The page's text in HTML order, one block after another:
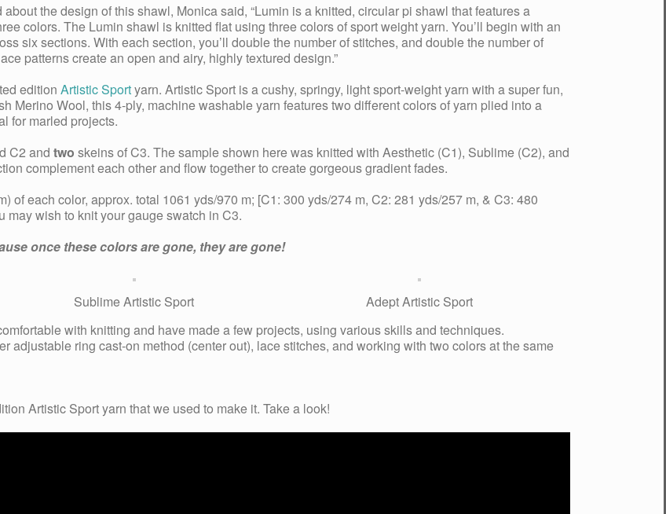
the design of this shawl, Monica said, “Lumin is a knitted, circular pi shawl that features a
colors. The Lumin shawl is knitted flat using three colors of sport weight yarn. You’ll begin with an
six sections. With each section, you’ll double the number of stitches, and double the number of
patterns create an open and airy, highly textured design.”
edition Artistic Sportyarn. Artistic Sport is a cushy, springy, light sport-weight yarn with a super fun,
Merino Wool, this 4-ply, machine washable yarn features two different colors of yarn plied into a
for marled projects.
C2 and two skeins of C3. The sample shown here was knitted with Aesthetic (C1), Sublime (C2), and
complement each other and flow together to create gorgeous gradient fades.
of each color, approx. total 1061 yds/970 m; [C1: 300 yds/274 m, C2: 281 yds/257 m, & C3: 480
wish to knit your gauge swatch in C3.
once these colors are gone, they are gone!
Sublime Artistic Sport
Adept Artistic Sport
with knitting and have made a few projects, using various skills and techniques.
adjustable ring cast-on method (center out), lace stitches, and working with two colors at the same
Artistic Sport yarn that we used to make it. Take a look!